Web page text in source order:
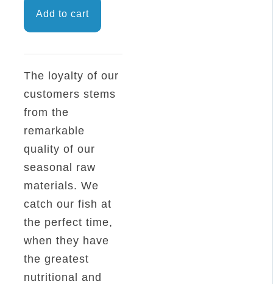
Frigate
quantity
Add to cart
The loyalty of our
customers stems
from the
remarkable
quality of our
seasonal raw
materials. We
catch our fish at
the perfect time,
when they have
the greatest
nutritional and